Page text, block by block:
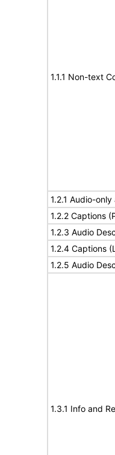
1.1.1 Non-text
1.2.1 Audio-
1.2.2 Captions
1.2.3 Audio
1.2.4 Captions
1.2.5 Audio
1.3.1 Info and